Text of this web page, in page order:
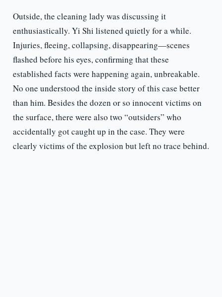
Outside, the cleaning lady was discussing it
enthusiastically. Yi Shi listened quietly for a while.
Injuries, fleeing, collapsing, disappearing—scenes
flashed before his eyes, confirming that these
established facts were happening again, unbreakable.
No one understood the inside story of this case better
than him. Besides the dozen or so innocent victims on
the surface, there were also two “outsiders” who
accidentally got caught up in the case. They were
clearly victims of the explosion but left no trace behind.